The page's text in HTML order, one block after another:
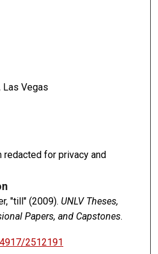
Las Vegas
redacted for privacy and
"till" (2009). UNLV Theses,
Papers, and Capstones.
2512191